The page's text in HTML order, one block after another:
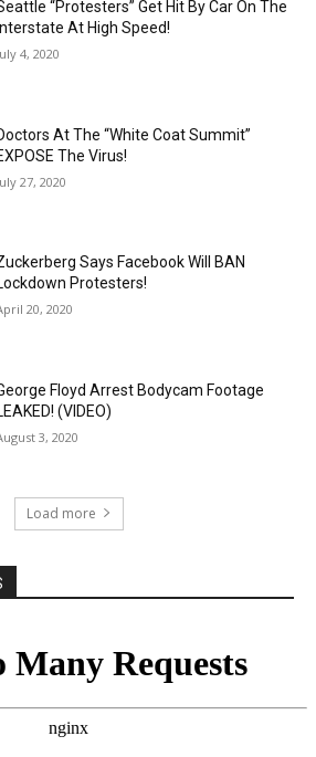
“Protesters” Get Hit By Car On The
Interstate At High Speed!
4, 2020
At The “White Coat Summit”
The Virus!
27, 2020
Says Facebook Will BAN
Protesters!
20, 2020
Floyd Arrest Bodycam Footage
(VIDEO)
3, 2020
Load more